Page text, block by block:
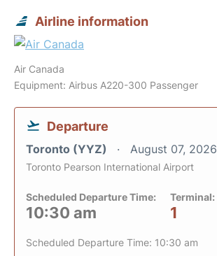
Airline information
Air Canada
Equipment: Airbus A220-300 Passenger
Departure
Toronto (YYZ) August 07, 2026
Toronto Pearson International Airport
Scheduled Departure Time:
10:30 am
Terminal:
1
Scheduled Departure Time: 10:30 am